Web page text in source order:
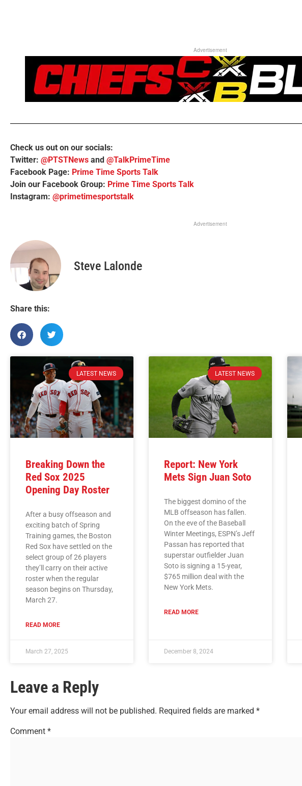
Advertisement
Check us out on our socials:
Twitter: @PTSTNews and @TalkPrimeTime
Facebook Page: Prime Time Sports Talk
Join our Facebook Group: Prime Time Sports Talk
Instagram: @primetimesportstalk
Advertisement
Steve Lalonde
Share this:
LATEST NEWS
Breaking Down the
Red Sox 2025
Opening Day Roster
After a busy offseason and
exciting batch of Spring
Training games, the Boston
Red Sox have settled on the
select group of 26 players
they’ll carry on their active
roster when the regular
season begins on Thursday,
March 27.
READ MORE
March 27, 2025
LATEST NEWS
Report: New York
Mets Sign Juan Soto
The biggest domino of the
MLB offseason has fallen.
On the eve of the Baseball
Winter Meetings, ESPN’s Jeff
Passan has reported that
superstar outfielder Juan
Soto is signing a 15-year,
$765 million deal with the
New York Mets.
READ MORE
December 8, 2024
Leave a Reply
Your email address will not be published. Required fields are marked *
Comment *